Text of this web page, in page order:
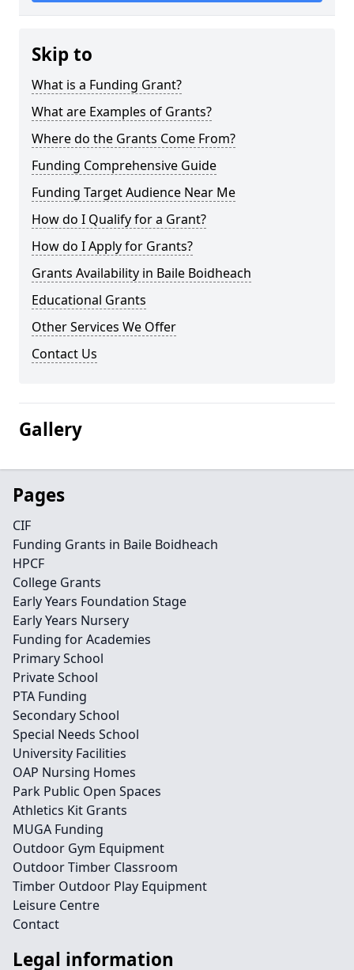
Skip to
What is a Funding Grant?
What are Examples of Grants?
Where do the Grants Come From?
Funding Comprehensive Guide
Funding Target Audience Near Me
How do I Qualify for a Grant?
How do I Apply for Grants?
Grants Availability in Baile Boidheach
Educational Grants
Other Services We Offer
Contact Us
Gallery
Pages
CIF
Funding Grants in Baile Boidheach
HPCF
College Grants
Early Years Foundation Stage
Early Years Nursery
Funding for Academies
Primary School
Private School
PTA Funding
Secondary School
Special Needs School
University Facilities
OAP Nursing Homes
Park Public Open Spaces
Athletics Kit Grants
MUGA Funding
Outdoor Gym Equipment
Outdoor Timber Classroom
Timber Outdoor Play Equipment
Leisure Centre
Contact
Legal information